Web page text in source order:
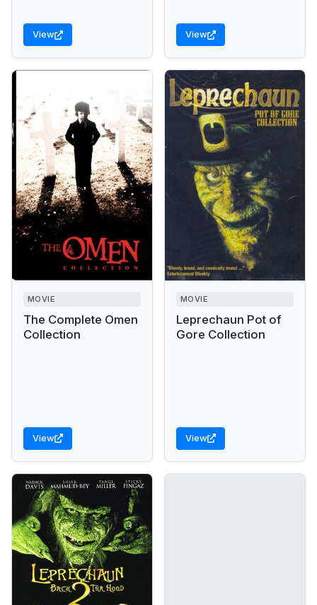
View View
MOVIE
The Complete Omen
Collection
View
MOVIE
Leprechaun Pot of
Gore Collection
View